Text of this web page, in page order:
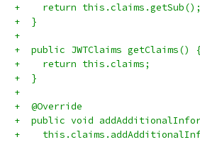
+    return this.claims.getSub();
+  }
+
+  public JWTClaims getClaims()
+    return this.claims;
+  }
+
+  @Override
+  public void
+